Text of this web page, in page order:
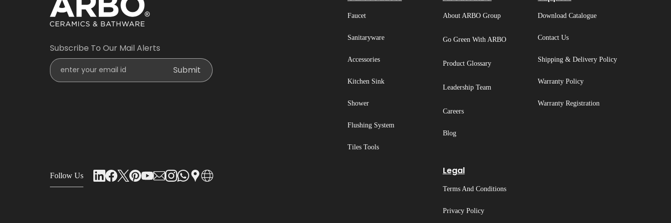
Subscribe To Our Mail Alerts
Submit
Follow Us
Faucet
Sanitaryware
Accessories
Kitchen Sink
Shower
Flushing System
Tiles Tools
About ARBO Group
Go Green With ARBO
Product Glossary
Leadership Team
Careers
Blog
Legal
Terms And Conditions
Privacy Policy
Download Catalogue
Contact Us
Shipping & Delivery Policy
Warranty Policy
Warranty Registration